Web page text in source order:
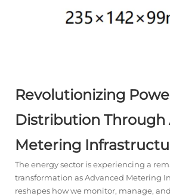
Revolutionizing
Distribution Through
Metering
The energy sector is experiencing a
transformation as Advanced Metering
reshapes how we monitor, manage,